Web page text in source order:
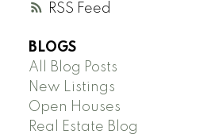
RSS
BLOGS
All Blog Posts
New Listings
Open Houses
Real Estate Blog